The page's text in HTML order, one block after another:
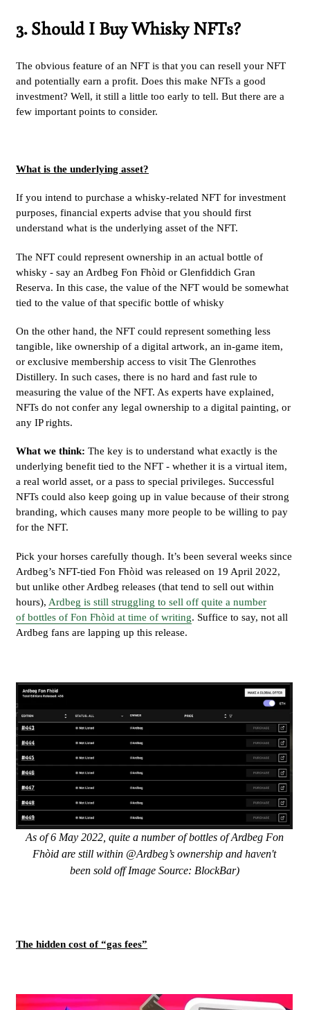
3. Should I Buy Whisky NFTs?
The obvious feature of an NFT is that you can resell your NFT
and potentially earn a profit. Does this make NFTs a good
investment? Well, it still a little too early to tell. But there are a
few important points to consider.
What is the underlying asset?
If you intend to purchase a whisky-related NFT for investment
purposes, financial experts advise that you should first
understand what is the underlying asset of the NFT.
The NFT could represent ownership in an actual bottle of
whisky - say an Ardbeg Fon Fhòid or Glenfiddich Gran
Reserva. In this case, the value of the NFT would be somewhat
tied to the value of that specific bottle of whisky
On the other hand, the NFT could represent something less
tangible, like ownership of a digital artwork, an in-game item,
or exclusive membership access to visit The Glenrothes
Distillery. In such cases, there is no hard and fast rule to
measuring the value of the NFT. As experts have explained,
NFTs do not confer any legal ownership to a digital painting, or
any IP rights.
What we think: The key is to understand what exactly is the
underlying benefit tied to the NFT - whether it is a virtual item,
a real world asset, or a pass to special privileges. Successful
NFTs could also keep going up in value because of their strong
branding, which causes many more people to be willing to pay
for the NFT.
Pick your horses carefully though. It’s been several weeks since
Ardbeg’s NFT-tied Fon Fhòid was released on 19 April 2022,
but unlike other Ardbeg releases (that tend to sell out within
hours), Ardbeg is still struggling to sell off quite a number
of bottles of Fon Fhòid at time of writing. Suffice to say, not all
Ardbeg fans are lapping up this release.
As of 6 May 2022, quite a number of bottles of Ardbeg Fon
Fhòid are still within @Ardbeg’s ownership and haven't
been sold off Image Source: BlockBar)
The hidden cost of “gas fees”